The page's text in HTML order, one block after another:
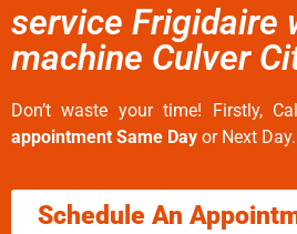
service Frigidaire
machine Culver
Don’t waste your time! Firstly,
appointment Same Day or Next Day.
Schedule An